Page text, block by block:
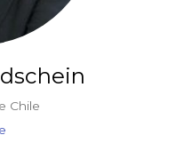
Chile